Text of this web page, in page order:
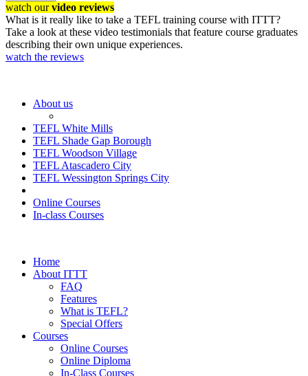
watch ourvideo reviews
What is it really like to take a TEFL training course with ITTT?
Take a look at these video testimonials that feature course graduates
describing their own unique experiences.
watch the reviews
About us
TEFL White Mills
TEFL Shade Gap Borough
TEFL Woodson Village
TEFL Atascadero City
TEFL Wessington Springs City
Online Courses
In-class Courses
Home
About ITTT
FAQ
Features
What is TEFL?
Special Offers
Courses
Online Courses
Online Diploma
In-Class Courses